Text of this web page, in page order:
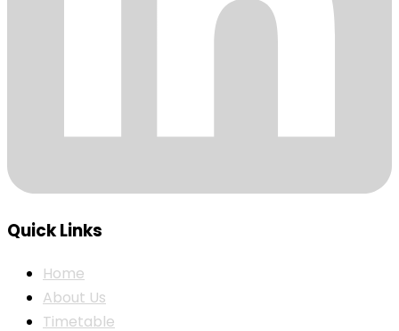
Quick Links
Home
About Us
Timetable